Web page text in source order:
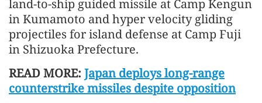
land-to-ship guided missile at Camp Kengun
in Kumamoto and hyper velocity gliding
projectiles for island defense at Camp Fuji
in Shizuoka Prefecture.
READ MORE: Japan deploys long-range
counterstrike missiles despite opposition